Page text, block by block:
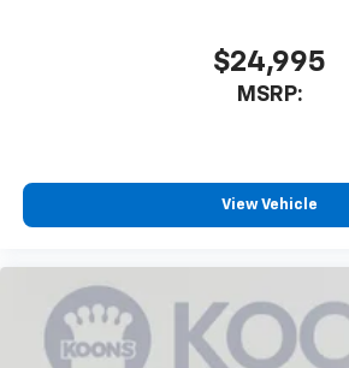
$24,995
MSRP:
View Vehicle